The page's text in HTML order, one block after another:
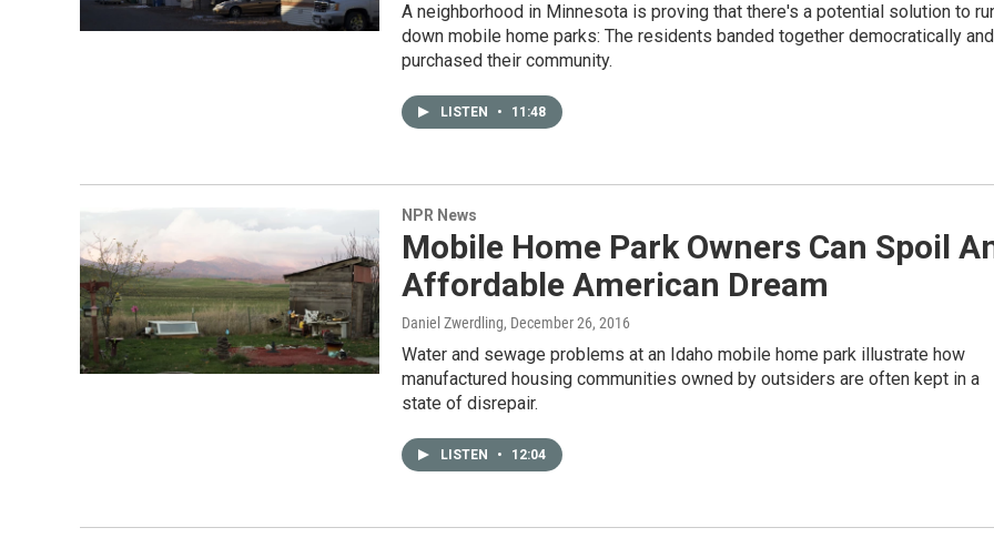
A neighborhood in Minnesota is proving that there's a potential solution to
down mobile home parks: The residents banded together democratically and
purchased their community.
LISTEN • 11:48
NPR News
Mobile Home Park Owners Can Spoil
Affordable American Dream
Daniel Zwerdling, December 26, 2016
Water and sewage problems at an Idaho mobile home park illustrate how
manufactured housing communities owned by outsiders are often kept in a
state of disrepair.
LISTEN • 12:04